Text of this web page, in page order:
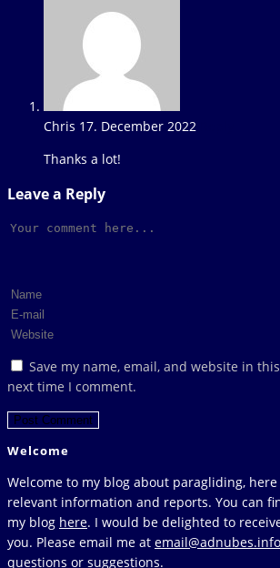
Chris 17. December 2022
Thanks a lot!
Leave a Reply
Comment
Enter
your
name
username
to
comment
Enter
your
address
to
comment
Enter
website
URL
(optional)
Save my name, email, and website in
next time I comment.
Welcome
Welcome to my blog about paragliding,
relevant information and reports. You can
my blog here. I would be delighted to
you. Please email me at email@adnubes.info
questions or suggestions.